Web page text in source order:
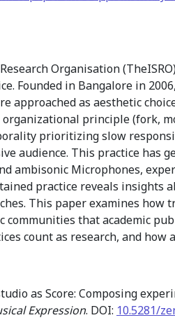
Organisation
Founded in Bangalore in
approached as aesthetic
organizational principle (fork,
prioritizing slow
audience. This practice has
ambisonic Microphones,
practice reveals
This paper examines
that academic
count as research, and
as Score: Composing
Expression. DOI: 10.5281/